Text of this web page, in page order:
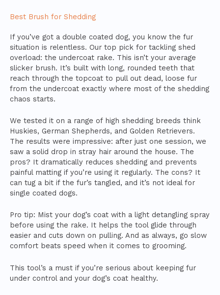
Best Brush for Shedding
If you’ve got a double coated dog, you know the fur
situation is relentless. Our top pick for tackling shed
overload: the undercoat rake. This isn’t your average
slicker brush. It’s built with long, rounded teeth that
reach through the topcoat to pull out dead, loose fur
from the undercoat exactly where most of the shedding
chaos starts.
We tested it on a range of high shedding breeds think
Huskies, German Shepherds, and Golden Retrievers.
The results were impressive: after just one session, we
saw a solid drop in stray hair around the house. The
pros? It dramatically reduces shedding and prevents
painful matting if you’re using it regularly. The cons? It
can tug a bit if the fur’s tangled, and it’s not ideal for
single coated dogs.
Pro tip: Mist your dog’s coat with a light detangling spray
before using the rake. It helps the tool glide through
easier and cuts down on pulling. And as always, go slow
comfort beats speed when it comes to grooming.
This tool’s a must if you’re serious about keeping fur
under control and your dog’s coat healthy.